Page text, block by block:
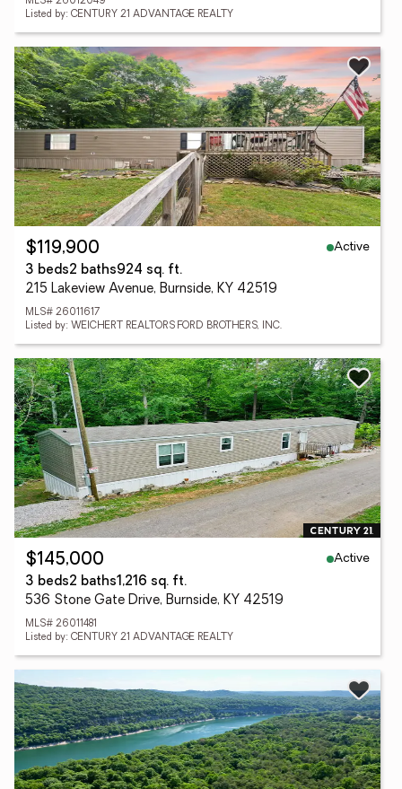
Listed by: CENTURY 21 ADVANTAGE REALTY
$119,900
Active
3 beds2 baths924 sq. ft.
215 Lakeview Avenue, Burnside, KY 42519
MLS# 26011617
Listed by: WEICHERT REALTORS FORD BROTHERS, INC.
$145,000
Active
3 beds2 baths1,216 sq. ft.
536 Stone Gate Drive, Burnside, KY 42519
MLS# 26011481
Listed by: CENTURY 21 ADVANTAGE REALTY